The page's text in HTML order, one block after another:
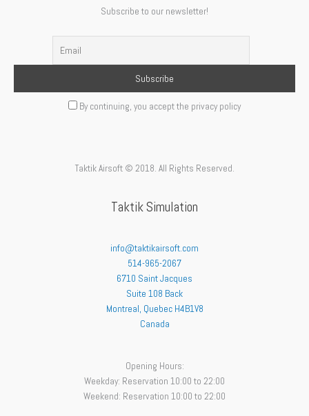
Subscribe to our newsletter!
By continuing, you accept the privacy policy
Taktik Airsoft © 2018. All Rights Reserved.
Taktik Simulation
info@taktikairsoft.com
514-965-2067
6710 Saint Jacques
Suite 108 Back
Montreal, Quebec H4B1V8
Canada
Opening Hours:
Weekday: Reservation 10:00 to 22:00
Weekend: Reservation 10:00 to 22:00